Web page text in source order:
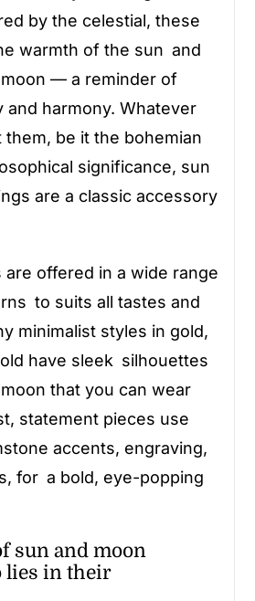
by the celestial, these
warmth of the sun and
— a reminder of
and harmony. Whatever
be it the bohemian
significance, sun
are a classic accessory
offered in a wide range
to suits all tastes and
minimalist styles in gold,
have sleek silhouettes
that you can wear
statement pieces use
accents, engraving,
for a bold, eye-popping
sun and moon
lies in their